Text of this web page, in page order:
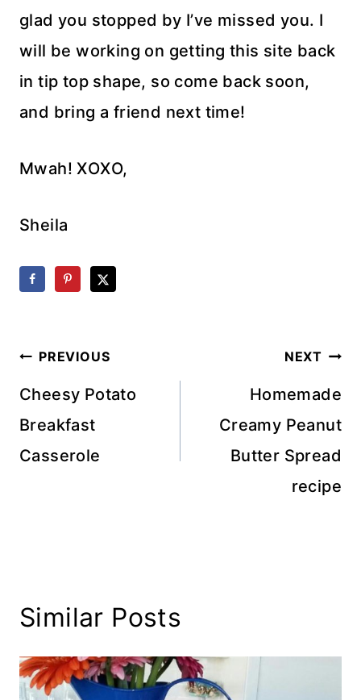
glad you stopped by I’ve missed you. I
will be working on getting this site back
in tip top shape, so come back soon,
and bring a friend next time!
Mwah! XOXO,
Sheila
Post
navigation
PREVIOUS
Cheesy Potato
Breakfast
Casserole
NEXT
Homemade
Creamy Peanut
Butter Spread
recipe
Similar Posts